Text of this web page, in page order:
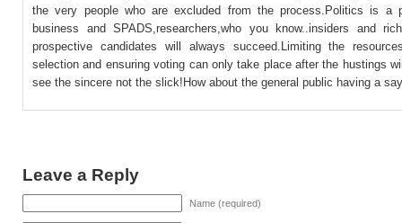
the very people who are excluded from the process.Politics is a
business and SPADS,researchers,who you know..insiders and
prospective candidates will always succeed.Limiting the
selection and ensuring voting can only take place after the hustings
see the sincere not the slick!How about the general public having a
Leave a Reply
Name (required)